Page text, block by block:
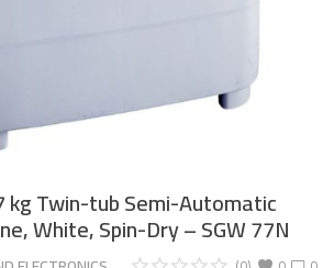
kg Twin-tub Semi-Automatic
White, Spin-Dry – SGW 77N